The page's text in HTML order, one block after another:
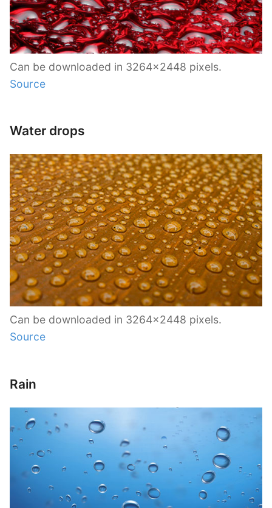
Can be downloaded in 3264×2448 pixels.
Source
Water drops
Can be downloaded in 3264×2448 pixels.
Source
Rain